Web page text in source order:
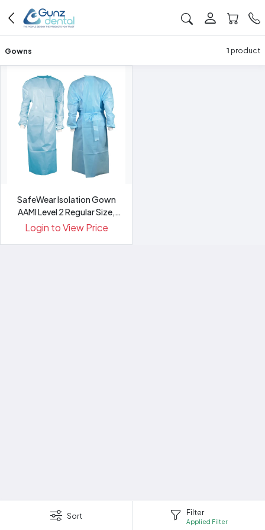
Gowns 1 product
Sort Filter
Applied Filter
SafeWear Isolation Gown
AAMI Level 2 Regular Size,
Blue
Login to View Price